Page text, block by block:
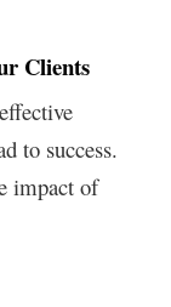
Clients
to success.
impact of